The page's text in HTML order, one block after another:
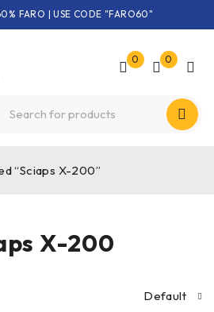
FARO | USE CODE "FARO60"
0 0
X-200
“Sciaps X-200”
Default